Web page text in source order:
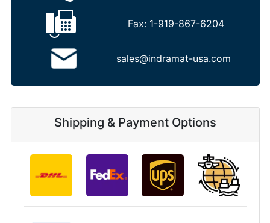
Fax: 1-919-867-6204
sales@indramat-usa.com
Shipping & Payment Options